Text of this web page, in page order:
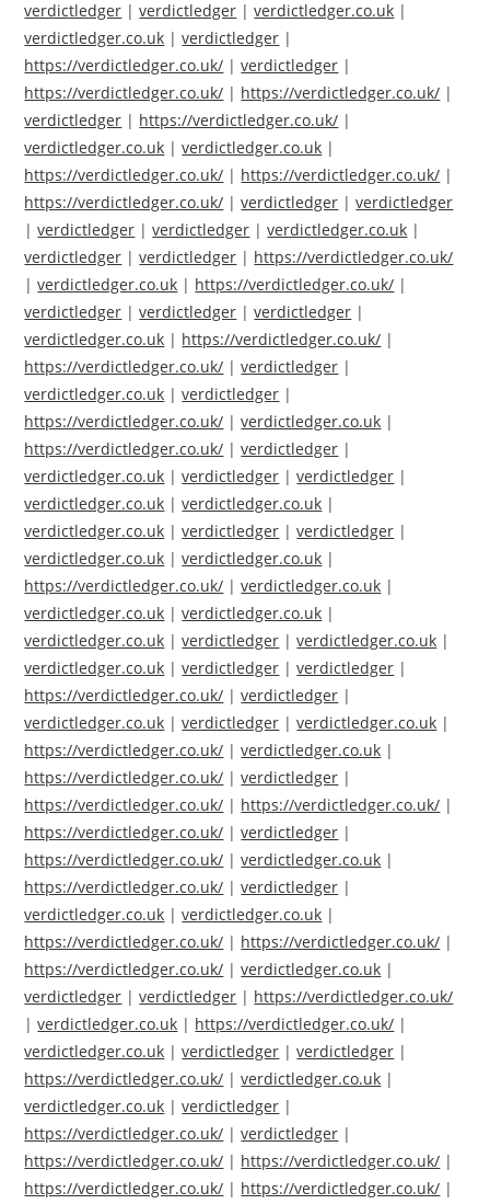
verdictledger |verdictledger |verdictledger.co.uk |
verdictledger.co.uk |verdictledger |
https://verdictledger.co.uk/ |verdictledger |
https://verdictledger.co.uk/ | https://verdictledger.co.uk/ |
verdictledger | https://verdictledger.co.uk/ |
verdictledger.co.uk |verdictledger.co.uk |
https://verdictledger.co.uk/ | https://verdictledger.co.uk/ |
https://verdictledger.co.uk/ |verdictledger |verdictledger
|verdictledger |verdictledger |verdictledger.co.uk |
verdictledger |verdictledger | https://verdictledger.co.uk/
|verdictledger.co.uk | https://verdictledger.co.uk/ |
verdictledger |verdictledger |verdictledger |
verdictledger.co.uk | https://verdictledger.co.uk/ |
https://verdictledger.co.uk/ |verdictledger |
verdictledger.co.uk |verdictledger |
https://verdictledger.co.uk/ |verdictledger.co.uk |
https://verdictledger.co.uk/ |verdictledger |
verdictledger.co.uk |verdictledger |verdictledger |
verdictledger.co.uk |verdictledger.co.uk |
verdictledger.co.uk |verdictledger |verdictledger |
verdictledger.co.uk |verdictledger.co.uk |
https://verdictledger.co.uk/ |verdictledger.co.uk |
verdictledger.co.uk |verdictledger.co.uk |
verdictledger.co.uk |verdictledger |verdictledger.co.uk |
verdictledger.co.uk |verdictledger |verdictledger |
https://verdictledger.co.uk/ |verdictledger |
verdictledger.co.uk |verdictledger |verdictledger.co.uk |
https://verdictledger.co.uk/ |verdictledger.co.uk |
https://verdictledger.co.uk/ |verdictledger |
https://verdictledger.co.uk/ | https://verdictledger.co.uk/ |
https://verdictledger.co.uk/ |verdictledger |
https://verdictledger.co.uk/ |verdictledger.co.uk |
https://verdictledger.co.uk/ |verdictledger |
verdictledger.co.uk |verdictledger.co.uk |
https://verdictledger.co.uk/ | https://verdictledger.co.uk/ |
https://verdictledger.co.uk/ |verdictledger.co.uk |
verdictledger |verdictledger | https://verdictledger.co.uk/
|verdictledger.co.uk | https://verdictledger.co.uk/ |
verdictledger.co.uk |verdictledger |verdictledger |
https://verdictledger.co.uk/ |verdictledger.co.uk |
verdictledger.co.uk |verdictledger |
https://verdictledger.co.uk/ |verdictledger |
https://verdictledger.co.uk/ | https://verdictledger.co.uk/ |
https://verdictledger.co.uk/ | https://verdictledger.co.uk/ |